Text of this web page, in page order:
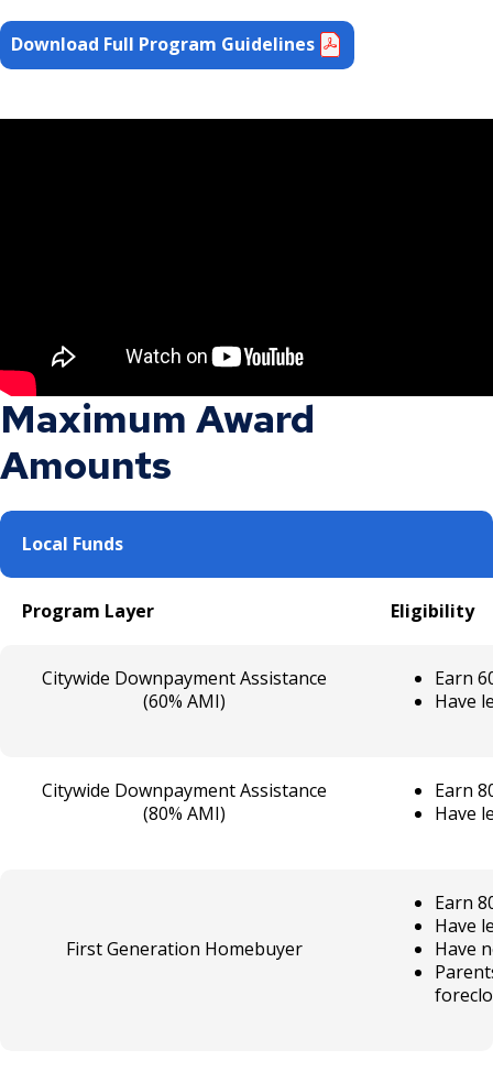
Download Full Program Guidelines
Maximum Award
Amounts
Local Funds
Program Layer Eligibility
Citywide Downpayment Assistance
(60% AMI)
Earn
Have
Citywide Downpayment Assistance
(80% AMI)
Earn
Have
First Generation Homebuyer
Earn
Have
Have